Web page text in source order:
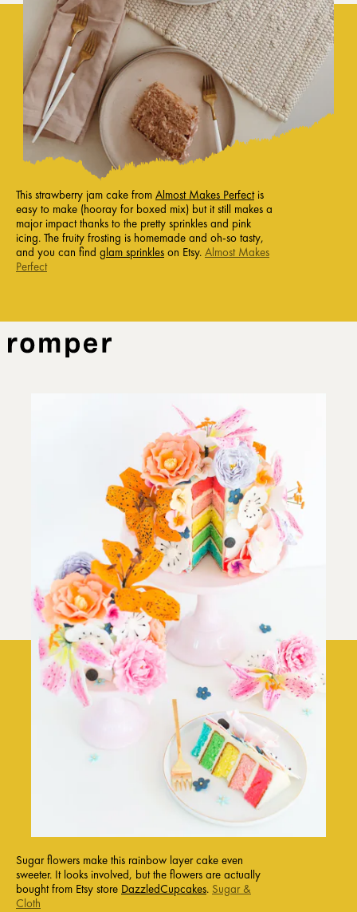
This strawberry jam cake from Almost Makes Perfectis
easy to make (hooray for boxed mix) but it still makes a
major impact thanks to the pretty sprinkles and pink
icing. The fruity frosting is homemade and oh-so tasty,
and you can find glam sprinkles on Etsy. Almost Makes
Perfect
Sugar flowers make this rainbow layer cake even
sweeter. It looks involved, but the flowers are actually
bought from Etsy store DazzledCupcakes. Sugar &
Cloth